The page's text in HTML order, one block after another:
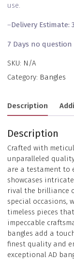
use.
–Delivery Estimate:
7 Days no
SKU: N/A
Category: Bangles
Description
Description
Crafted with
unparalleled
are a testament to
showcases
rival the brilliance
special occasions,
timeless pieces
impeccable
bangles add a
finest quality and
exceptional AD